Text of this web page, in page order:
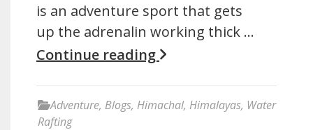
is an adventure sport that gets
up the adrenalin working thick …
Continue reading
Adventure, Blogs, Himachal, Himalayas, Water
Rafting